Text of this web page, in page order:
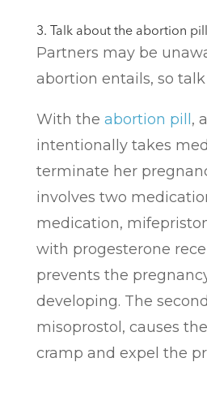
3. Talk about the abortion
Partners may be
abortion entails, so
With the abortion pill ,
intentionally takes
terminate her
involves two
medication,
with progesterone
prevents the
developing. The
misoprostol, causes
cramp and expel the